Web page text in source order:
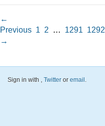
←
Previous 1 2 … 1291 1292
→
Sign in with , Twitter or email.